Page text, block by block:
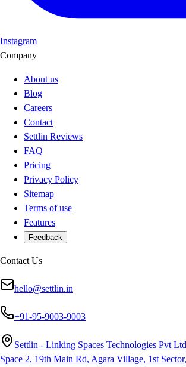
Instagram
Company
About us
Blog
Careers
Contact
Settlin Reviews
FAQ
Pricing
Privacy Policy
Sitemap
Terms of use
Features
Feedback
Contact Us
hello@settlin.in
+91-95-9003-9003
Settlin - Linking Spaces Technologies Pvt
Space 2, 19th Main Rd, Agara Village, 1st